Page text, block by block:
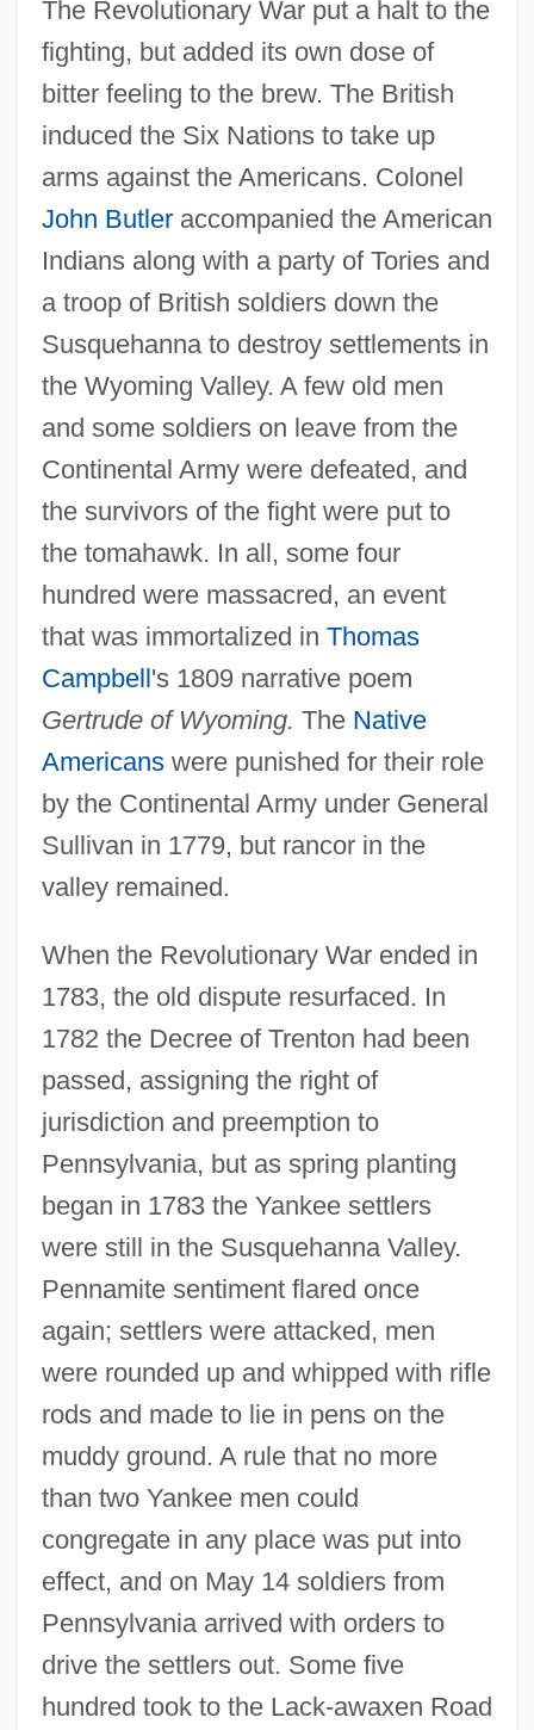
The Revolutionary War put a halt to the
fighting, but added its own dose of
bitter feeling to the brew. The British
induced the Six Nations to take up
arms against the Americans. Colonel
John Butleraccompanied the American
Indians along with a party of Tories and
a troop of British soldiers down the
Susquehanna to destroy settlements in
the Wyoming Valley. A few old men
and some soldiers on leave from the
Continental Army were defeated, and
the survivors of the fight were put to
the tomahawk. In all, some four
hundred were massacred, an event
that was immortalized in Thomas
Campbell's 1809 narrative poem
Gertrude of Wyoming. The Native
Americanswere punished for their role
by the Continental Army under General
Sullivan in 1779, but rancor in the
valley remained.
When the Revolutionary War ended in
1783, the old dispute resurfaced. In
1782 the Decree of Trenton had been
passed, assigning the right of
jurisdiction and preemption to
Pennsylvania, but as spring planting
began in 1783 the Yankee settlers
were still in the Susquehanna Valley.
Pennamite sentiment flared once
again; settlers were attacked, men
were rounded up and whipped with rifle
rods and made to lie in pens on the
muddy ground. A rule that no more
than two Yankee men could
congregate in any place was put into
effect, and on May 14 soldiers from
Pennsylvania arrived with orders to
drive the settlers out. Some five
hundred took to the Lack-awaxen Road